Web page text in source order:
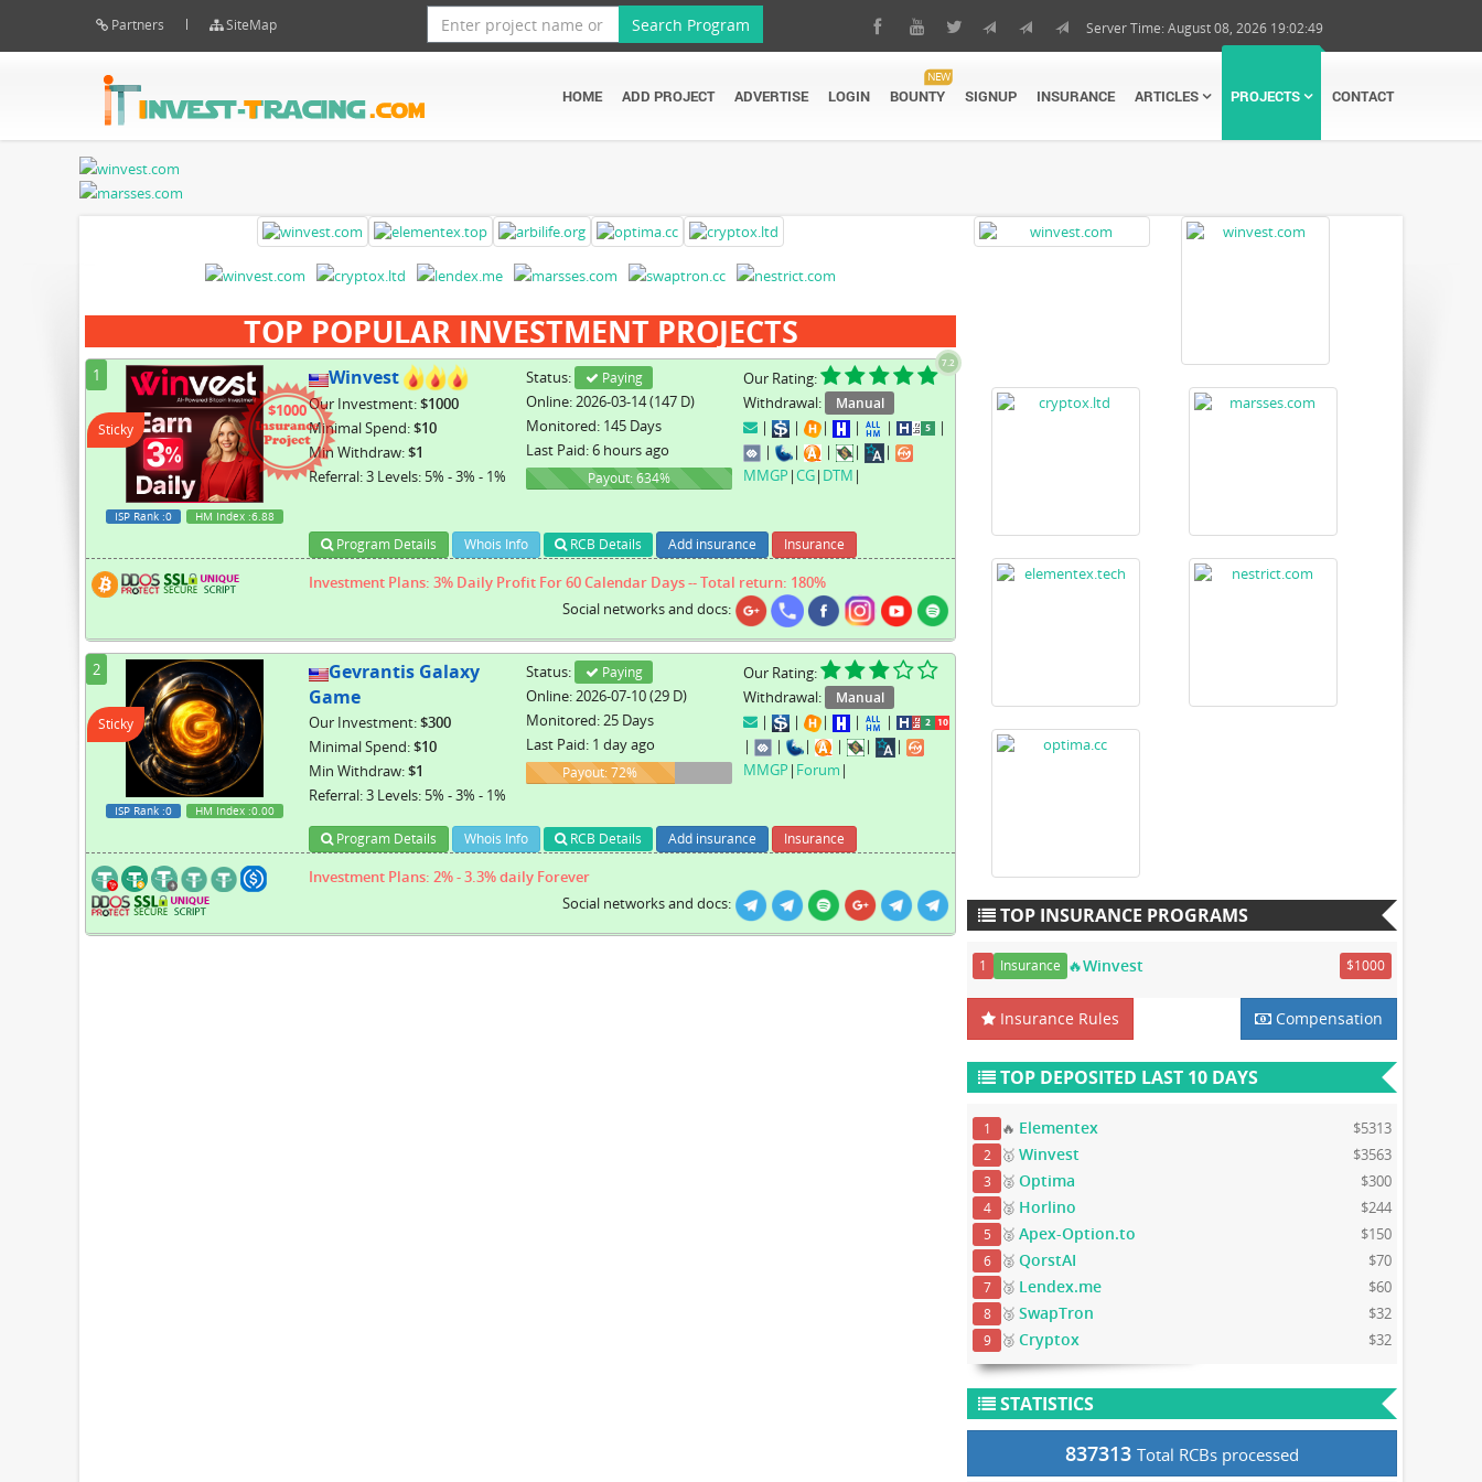
Partners SiteMap Search Program Server Time: August 08, 2026 19:02:50
HOME ADD PROJECT ADVERTISE LOGIN BOUNTY
NEW
SIGNUP INSURANCE ARTICLES PROJECTS CONTACT
TOP POPULAR INVESTMENT PROJECTS
1
Sticky
7.2
ISP Rank:0 HM Index :6.88
$1000
Winvest
Our Investment:$1000
Minimal Spend:$10
Min Withdraw:$1
Referral: 3 Levels: 5% - 3% - 1%
Status: Paying
Online: 2026-03-14 (147 D)
Monitored: 145 Days
Last Paid: 6 hours ago
634%
Payout: 634%
Our Rating:
Withdrawal:
Manual
| | | | |
|
|
| | |
|
MMGP |CG| DTM |
Program Details Whois Info RCB Details Add insurance Insurance
Investment Plans: 3% Daily Profit For 60 Calendar Days -- Total return: 180%
Social networks and docs:
2
Sticky
ISP Rank:0 HM Index :0.00
Gevrantis Galaxy
Game
Our Investment:$300
Minimal Spend:$10
Min Withdraw:$1
Referral: 3 Levels: 5% - 3% - 1%
Status: Paying
Online: 2026-07-10 (29 D)
Monitored: 25 Days
Last Paid: 1 day ago
72%
Payout: 72%
Our Rating:
Withdrawal:
Manual
| | | |
|
|
| | | |
|
MMGP | Forum |
Program Details Whois Info RCB Details Add insurance Insurance
Investment Plans: 2% - 3.3% daily Forever
Social networks and docs:
TOP INSURANCE PROGRAMS
1 Insurance 🔥Winvest $1000
Insurance Rules Compensation
TOP DEPOSITED LAST 10 DAYS
1 🔥 Elementex $5313
2 🥇Winvest $3563
3 🥈Optima $300
4 🥈 Horlino $244
5 🥈Apex-Option.to $150
6 🥈QorstAI $70
7 🥉 Lendex.me $60
8 🥉SwapTron $32
9 🥉Cryptox $32
STATISTICS
837313 Total RCBs processed